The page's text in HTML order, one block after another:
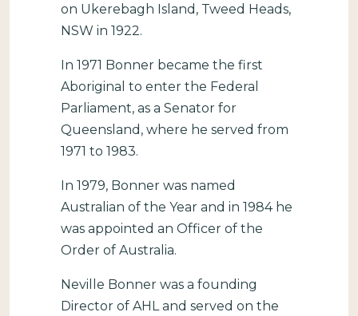
on Ukerebagh Island, Tweed Heads,
NSW in 1922.
In 1971 Bonner became the first
Aboriginal to enter the Federal
Parliament, as a Senator for
Queensland, where he served from
1971 to 1983.
In 1979, Bonner was named
Australian of the Year and in 1984 he
was appointed an Officer of the
Order of Australia.
Neville Bonner was a founding
Director of AHL and served on the